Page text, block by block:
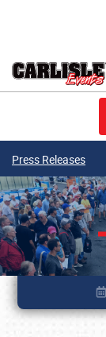
Press Releases